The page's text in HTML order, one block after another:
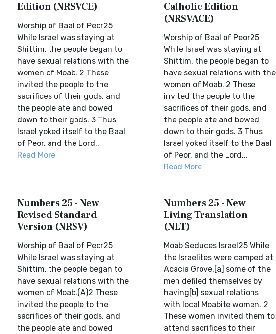
Edition (NRSVCE)
Worship of Baal of Peor25
While Israel was staying at
Shittim, the people began to
have sexual relations with the
women of Moab. 2 These
invited the people to the
sacrifices of their gods, and
the people ate and bowed
down to their gods. 3 Thus
Israel yoked itself to the Baal
of Peor, and the Lord...
Read More
Catholic Edition
(NRSVACE)
Worship of Baal of Peor25
While Israel was staying at
Shittim, the people began to
have sexual relations with the
women of Moab. 2 These
invited the people to the
sacrifices of their gods, and
the people ate and bowed
down to their gods. 3 Thus
Israel yoked itself to the Baal
of Peor, and the Lord...
Read More
Numbers 25 - New
Revised Standard
Version (NRSV)
Worship of Baal of Peor25
While Israel was staying at
Shittim, the people began to
have sexual relations with the
women of Moab.(A)2 These
invited the people to the
sacrifices of their gods, and
the people ate and bowed
Numbers 25 - New
Living Translation
(NLT)
Moab Seduces Israel25 While
the Israelites were camped at
Acacia Grove,[a] some of the
men defiled themselves by
having[b] sexual relations
with local Moabite women. 2
These women invited them to
attend sacrifices to their